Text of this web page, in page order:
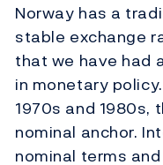
Norway has a
stable exchange
that we have had
in monetary
1970s and 1980s,
nominal anchor.
nominal terms